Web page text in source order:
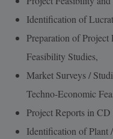
Identification of
Preparation of Project
Feasibility Studies,
Market Surveys /
Techno-Economic
Project Reports in CD
Identification of Plant